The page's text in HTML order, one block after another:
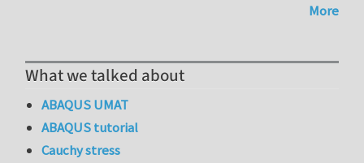
More
What we talked about
ABAQUS UMAT
ABAQUS tutorial
Cauchy stress